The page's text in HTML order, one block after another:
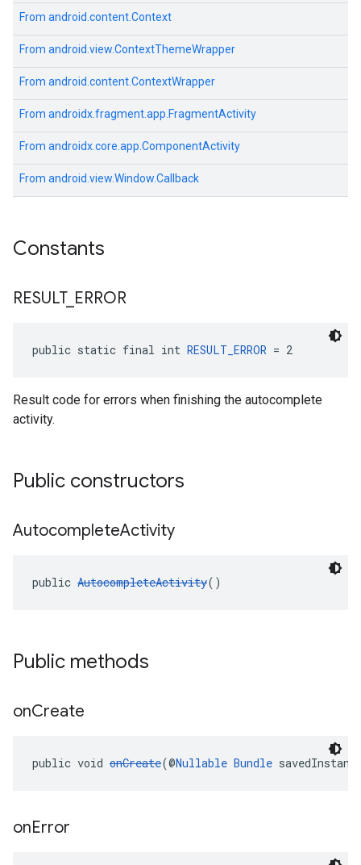
From android.content.Context
From android.view.ContextThemeWrapper
From android.content.ContextWrapper
From androidx.fragment.app.FragmentActivity
From androidx.core.app.ComponentActivity
From android.view.Window.Callback
Constants
RESULT_ ERROR
public static final int RESULT_ERROR = 2
Result code for errors when finishing the autocomplete
activity.
Public constructors
AutocompleteActivity
public AutocompleteActivity()
Public methods
onCreate
public void onCreate(@Nullable Bundle
onError